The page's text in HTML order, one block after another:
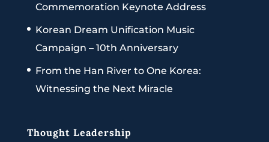
Commemoration Keynote Address
Korean Dream Unification Music
Campaign – 10th Anniversary
From the Han River to One Korea:
Witnessing the Next Miracle
Thought Leadership